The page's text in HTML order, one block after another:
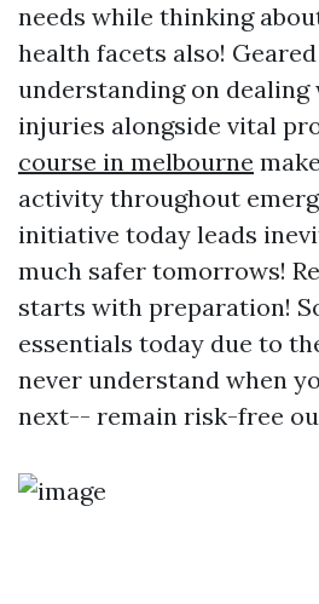
needs while thinking
health facets also!
understanding on
injuries alongside vital
course in melbourne
activity throughout
initiative today leads
much safer tomorrows!
starts with preparation!
essentials today due to
never understand when
next-- remain risk-free